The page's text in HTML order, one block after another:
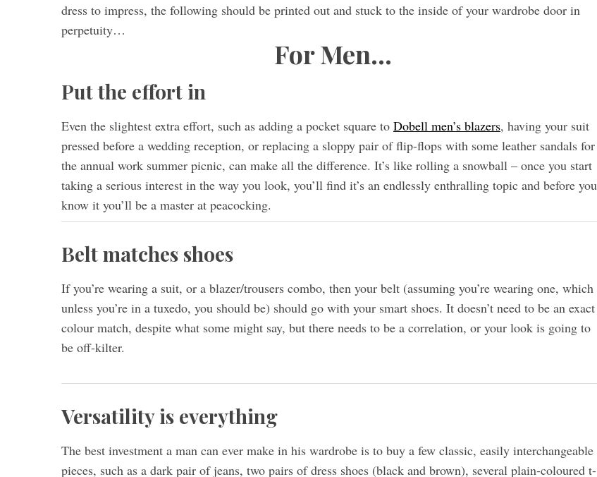
dress to impress, the following should be printed out and stuck to the inside of your wardrobe door in
perpetuity…
For Men…
Put the effort in
Even the slightest extra effort, such as adding a pocket square to Dobell men’s blazers, having your suit
pressed before a wedding reception, or replacing a sloppy pair of flip-flops with some leather sandals for
the annual work summer picnic, can make all the difference. It’s like rolling a snowball – once you start
taking a serious interest in the way you look, you’ll find it’s an endlessly enthralling topic and before you
know it you’ll be a master at peacocking.
Belt matches shoes
If you’re wearing a suit, or a blazer/trousers combo, then your belt (assuming you’re wearing one, which
unless you’re in a tuxedo, you should be) should go with your smart shoes. It doesn’t need to be an exact
colour match, despite what some might say, but there needs to be a correlation, or your look is going to
be off-kilter.
Versatility is everything
The best investment a man can ever make in his wardrobe is to buy a few classic, easily interchangeable
pieces, such as a dark pair of jeans, two pairs of dress shoes (black and brown), several plain-coloured t-